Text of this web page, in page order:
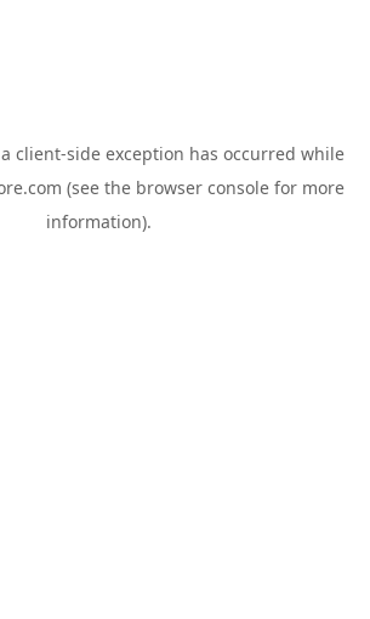
client-side exception has occurred while
(see the browser console for more
information).